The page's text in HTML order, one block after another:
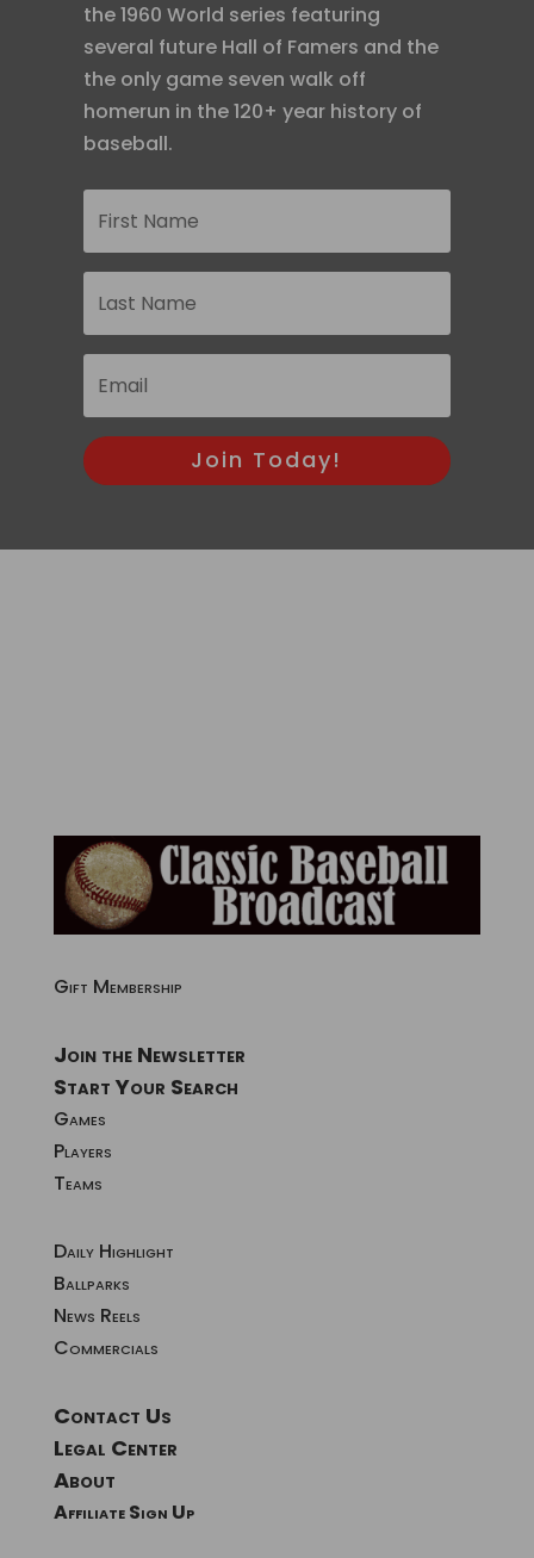
the 1960 World series featuring
several future Hall of Famers and the
the only game seven walk off
homerun in the 120+ year history of
baseball.
Join Today!
Gift Membership
Join the Newsletter
Start Your Search
Games
Players
Teams
Daily Highlight
Ballparks
News Reels
Commercials
Contact Us
Legal Center
About
Affiliate Sign Up